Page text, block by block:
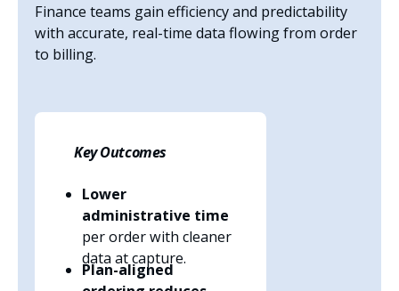
Finance teams gain efficiency and predictability
with accurate, real-time data flowing from order
to billing.
Key Outcomes
Lower
administrative time
per order with cleaner
data at capture.
Plan-aligned